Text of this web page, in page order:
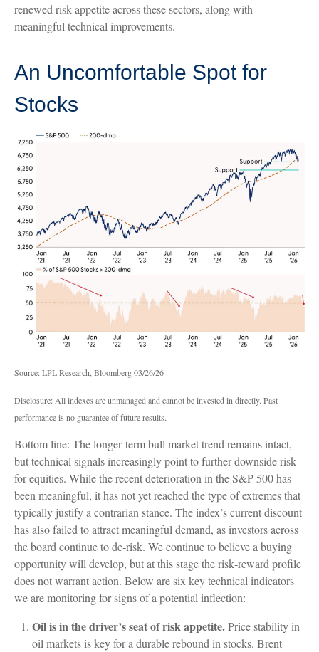
renewed risk appetite across these sectors, along with
meaningful technical improvements.
An Uncomfortable Spot for
Stocks
Source: LPL Research, Bloomberg 03/26/26
Disclosure: All indexes are unmanaged and cannot be invested in directly. Past
performance is no guarantee of future results.
Bottom line: The longer‑term bull market trend remains intact,
but technical signals increasingly point to further downside risk
for equities. While the recent deterioration in the S&P 500 has
been meaningful, it has not yet reached the type of extremes that
typically justify a contrarian stance. The index’s current discount
has also failed to attract meaningful demand, as investors across
the board continue to de‑risk. We continue to believe a buying
opportunity will develop, but at this stage the risk‑reward profile
does not warrant action. Below are six key technical indicators
we are monitoring for signs of a potential inflection:
Oil is in the driver’s seat of risk appetite.Price stability in
oil markets is key for a durable rebound in stocks. Brent